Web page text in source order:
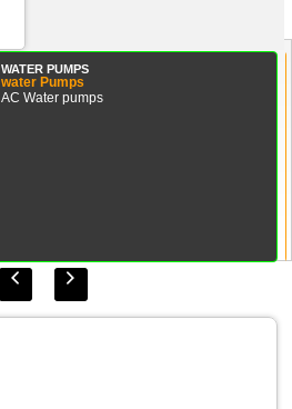
WATER PUMPS
water Pumps
AC Water pumps
 